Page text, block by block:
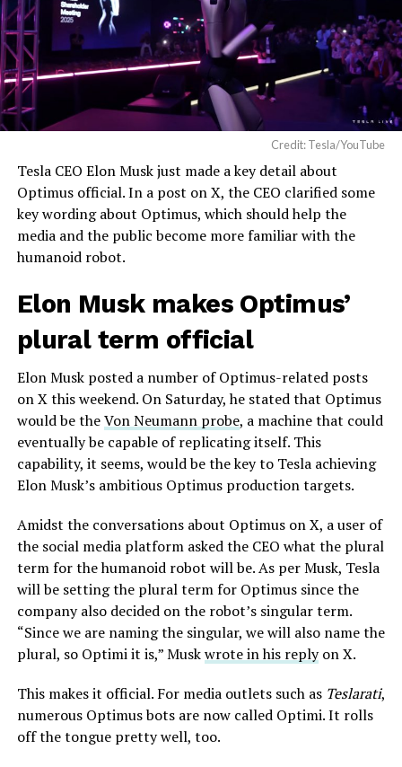
Credit: Tesla/YouTube
Tesla CEO Elon Musk just made a key detail about
Optimus official. In a post on X, the CEO clarified some
key wording about Optimus, which should help the
media and the public become more familiar with the
humanoid robot.
Elon Musk makes Optimus’
plural term official
Elon Musk posted a number of Optimus-related posts
on X this weekend. On Saturday, he stated that Optimus
would be theVon Neumann probe, a machine that could
eventually be capable of replicating itself. This
capability, it seems, would be the key to Tesla achieving
Elon Musk’s ambitious Optimus production targets.
Amidst the conversations about Optimus on X, a user of
the social media platform asked the CEO what the plural
term for the humanoid robot will be. As per Musk, Tesla
will be setting the plural term for Optimus since the
company also decided on the robot’s singular term.
“Since we are naming the singular, we will also name the
plural, so Optimi it is,” Muskwrote in his replyon X.
This makes it official. For media outlets such as Teslarati,
numerous Optimus bots are now called Optimi. It rolls
off the tongue pretty well, too.